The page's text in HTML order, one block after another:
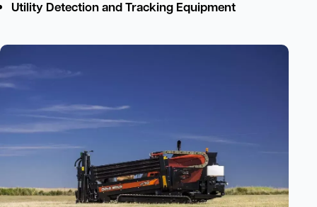
Utility Detection and Tracking Equipment